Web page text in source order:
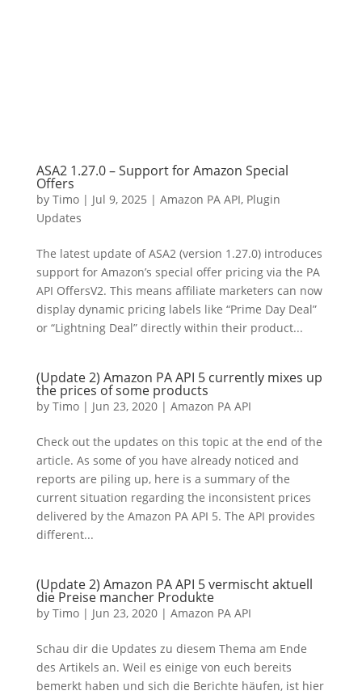
ASA2 1.27.0 – Support for Amazon Special
Offers
by Timo| Jul 9, 2025 | Amazon PA API, Plugin
Updates
The latest update of ASA2 (version 1.27.0) introduces
support for Amazon’s special offer pricing via the PA
API OffersV2. This means affiliate marketers can now
display dynamic pricing labels like “Prime Day Deal”
or “Lightning Deal” directly within their product...
(Update 2) Amazon PA API 5 currently mixes up
the prices of some products
by Timo| Jun 23, 2020| Amazon PA API
Check out the updates on this topic at the end of the
article. As some of you have already noticed and
reports are piling up, here is a summary of the
current situation regarding the inconsistent prices
delivered by the Amazon PA API 5. The API provides
different...
(Update 2) Amazon PA API 5 vermischt aktuell
die Preise mancher Produkte
by Timo| Jun 23, 2020| Amazon PA API
Schau dir die Updates zu diesem Thema am Ende
des Artikels an. Weil es einige von euch bereits
bemerkt haben und sich die Berichte häufen, ist hier